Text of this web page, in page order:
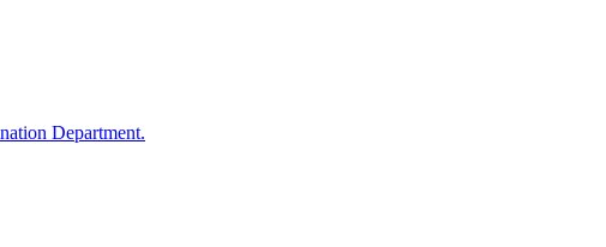
Department.